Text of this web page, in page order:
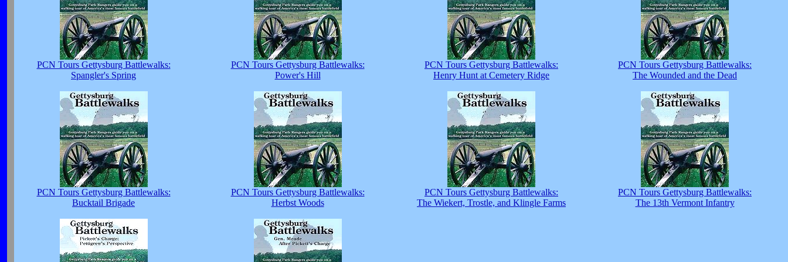
PCN Tours Gettysburg Battlewalks:
Spangler's Spring
PCN Tours Gettysburg Battlewalks:
Power's Hill
PCN Tours Gettysburg Battlewalks:
Henry Hunt at Cemetery Ridge
PCN Tours Gettysburg Battlewalks:
The Wounded and the Dead
PCN Tours Gettysburg Battlewalks:
Bucktail Brigade
PCN Tours Gettysburg Battlewalks:
Herbst Woods
PCN Tours Gettysburg Battlewalks:
The Wiekert, Trostle, and Klingle Farms
PCN Tours Gettysburg Battlewalks:
The 13th Vermont Infantry